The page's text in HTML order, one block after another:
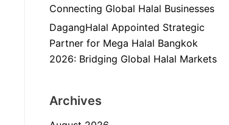
Connecting Global Halal Businesses
DagangHalal Appointed Strategic
Partner for Mega Halal Bangkok
2026: Bridging Global Halal Markets
Archives